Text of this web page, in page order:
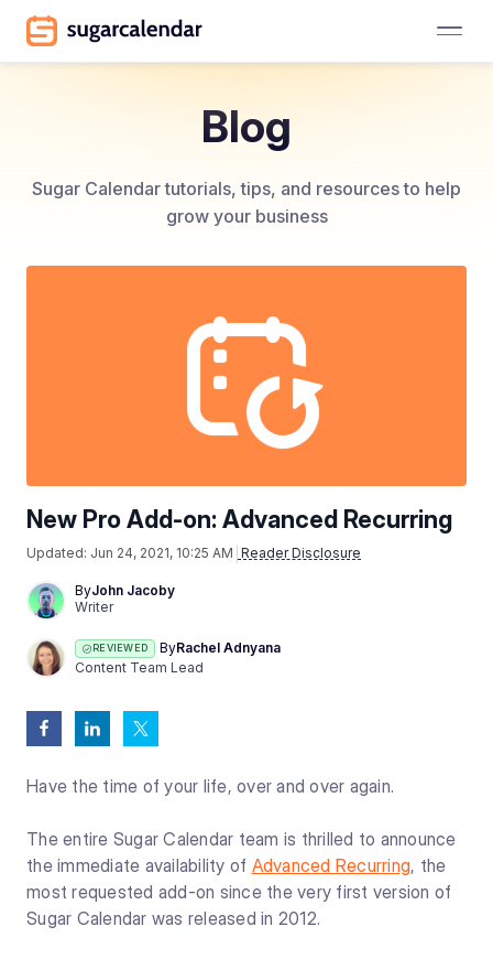
Blog
Sugar Calendar tutorials, tips, and resources to help
grow your business
New Pro Add-on: Advanced Recurring
Updated: Jun 24, 2021, 10:25 AM Reader Disclosure
ByJohn Jacoby
Writer
REVIEWED ByRachel Adnyana
Content Team Lead
Have the time of your life, over and over again.
The entire Sugar Calendar team is thrilled to announce
the immediate availability of Advanced Recurring, the
most requested add-on since the very first version of
Sugar Calendar was released in 2012.